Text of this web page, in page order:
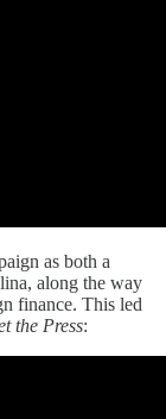
as both a
along the way
finance. This led
the Press: